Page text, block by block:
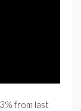
from last